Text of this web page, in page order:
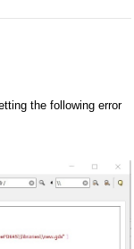
the following error